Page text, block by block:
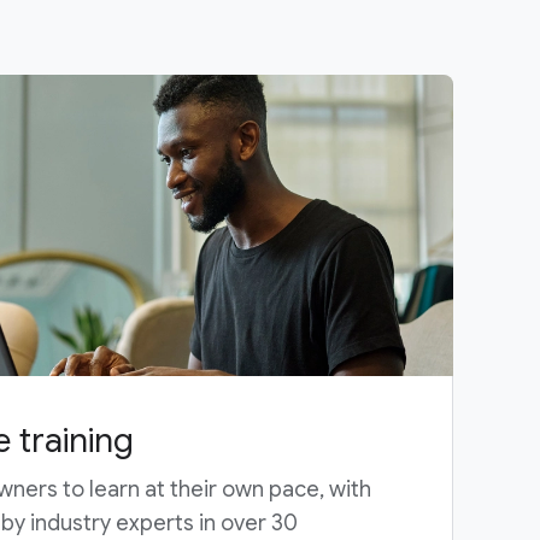
training
to learn at their own pace, with
industry experts in over 30